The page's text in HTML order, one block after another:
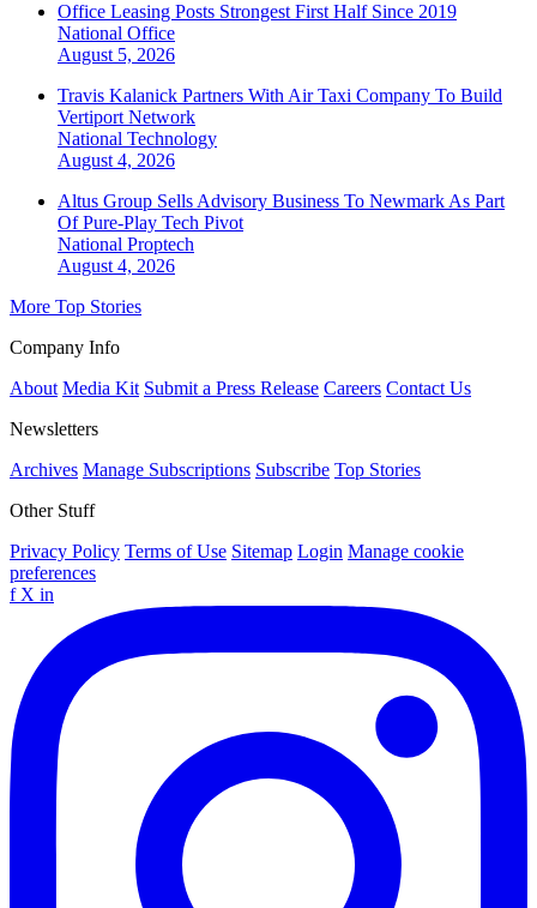
Office Leasing Posts Strongest First Half Since 2019
National Office
August 5, 2026
Travis Kalanick Partners With Air Taxi Company To Build
Vertiport Network
National Technology
August 4, 2026
Altus Group Sells Advisory Business To Newmark As Part
Of Pure-Play Tech Pivot
National Proptech
August 4, 2026
More Top Stories
Company Info
About Media Kit Submit a Press Release Careers Contact Us
Newsletters
Archives Manage Subscriptions Subscribe Top Stories
Other Stuff
Privacy Policy Terms of Use Sitemap Login Manage cookie
preferences
f X in